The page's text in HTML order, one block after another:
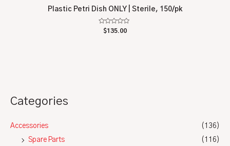
Categories
Accessories
(136)
Spare Parts
(116)
Plastic Petri Dish ONLY | Sterile, 150/pk
Rated
$135.00